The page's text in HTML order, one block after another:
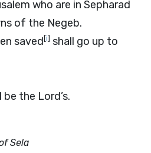
who are in Sepharad
of the Negeb.
saved[i] shall go up to
be the Lord’s.
Sela